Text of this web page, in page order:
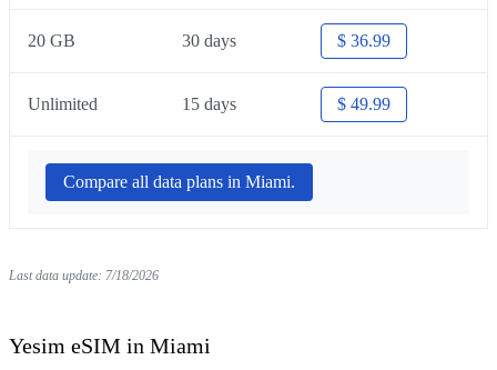
20 GB 30 days $ 36.99
Unlimited 15 days $ 49.99
Compare all data plans in Miami.
Last data update: 7/18/2026
Yesim eSIM in Miami